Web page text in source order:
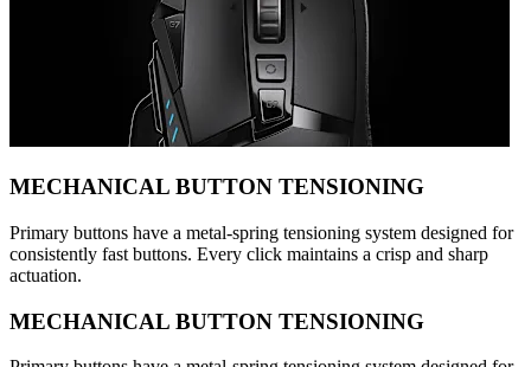
MECHANICAL BUTTON TENSIONING
Primary buttons have a metal-spring tensioning system designed for
consistently fast buttons. Every click maintains a crisp and sharp
actuation.
MECHANICAL BUTTON TENSIONING